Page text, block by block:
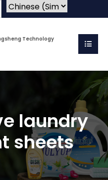
Technology
laundry
sheets